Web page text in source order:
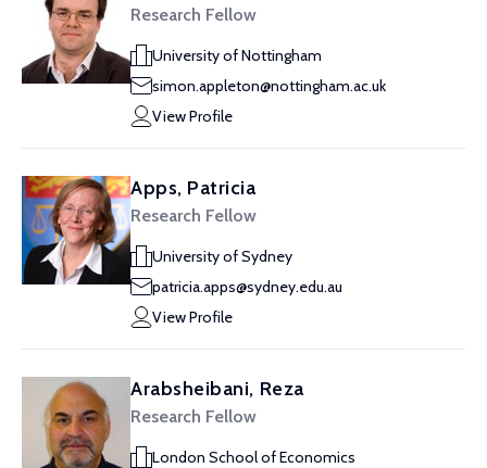
Research Fellow
University of Nottingham
simon.appleton@nottingham.ac.uk
View Profile
Apps, Patricia
Research Fellow
University of Sydney
patricia.apps@sydney.edu.au
View Profile
Arabsheibani, Reza
Research Fellow
London School of Economics